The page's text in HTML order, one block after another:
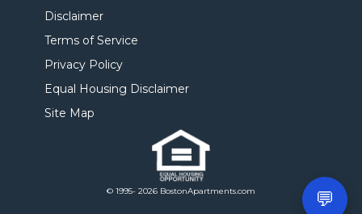
Disclaimer
Terms of Service
Privacy Policy
Equal Housing Disclaimer
Site Map
© 1995- 2026 BostonApartments.com 💬